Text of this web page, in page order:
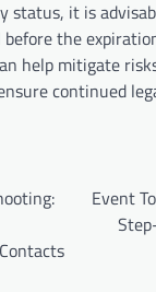
status, it is
the
help mitigate
continued
Event